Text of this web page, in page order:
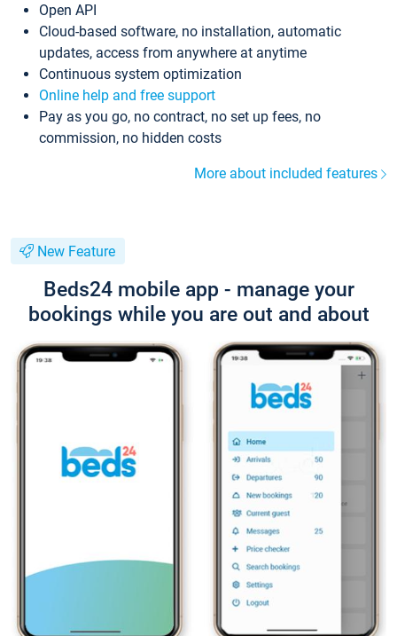
Open API
Cloud-based software, no installation, automatic
updates, access from anywhere at anytime
Continuous system optimization
Online help and free support
Pay as you go, no contract, no set up fees, no
commission, no hidden costs
More about included features
New Feature
Beds24 mobile app - manage your
bookings while you are out and about